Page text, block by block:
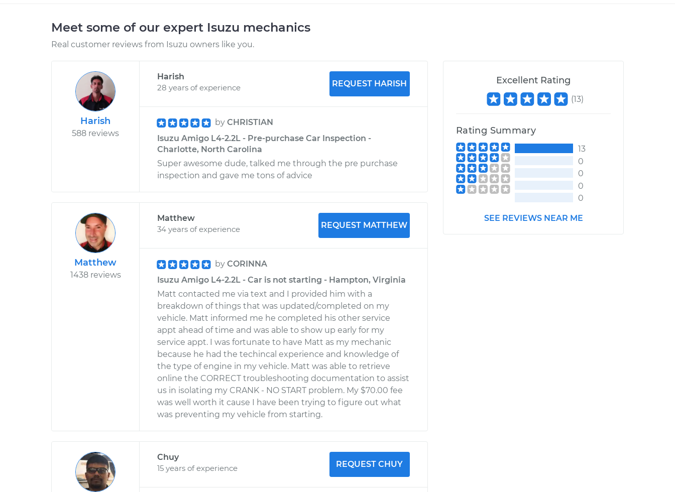
Meet some of our expert Isuzu mechanics
Real customer reviews from Isuzu owners like you.
Harish
588 reviews
Harish
28 years of experience
REQUEST HARISH
by CHRISTIAN
Isuzu Amigo L4-2.2L - Pre-purchase Car Inspection -
Charlotte, North Carolina
Super awesome dude, talked me through the pre purchase
inspection and gave me tons of advice
Matthew
1438 reviews
Matthew
34 years of experience
REQUEST MATTHEW
by CORINNA
Isuzu Amigo L4-2.2L - Car is not starting - Hampton, Virginia
Matt contacted me via text and I provided him with a
breakdown of things that was updated/completed on my
vehicle. Matt informed me he completed his other service
appt ahead of time and was able to show up early for my
service appt. I was fortunate to have Matt as my mechanic
because he had the techincal experience and knowledge of
the type of engine in my vehicle. Matt was able to retrieve
online the CORRECT troubleshooting documentation to assist
us in isolating my CRANK - NO START problem. My $70.00 fee
was well worth it cause I have been trying to figure out what
was preventing my vehicle from starting.
Chuy
15 years of experience
REQUEST CHUY
Excellent Rating
(13)
Rating Summary
13
0
0
0
0
SEE REVIEWS NEAR ME